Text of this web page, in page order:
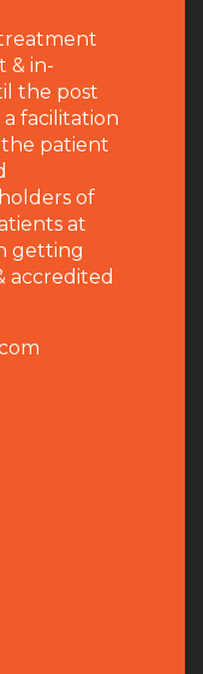
& in-
the post
facilitation
the patient
of
at
getting
accredited